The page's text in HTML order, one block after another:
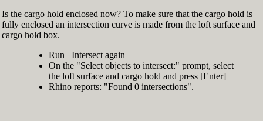
Is the cargo hold enclosed now? To make sure that the cargo hold is
fully enclosed an intersection curve is made from the loft surface and
cargo hold box.
Run _Intersect again
On the "Select objects to intersect:" prompt, select
the loft surface and cargo hold and press [Enter]
Rhino reports: "Found 0 intersections".